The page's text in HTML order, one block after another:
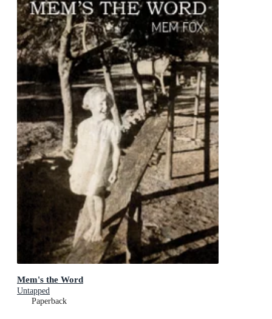
Mem's the Word
Untapped
Paperback